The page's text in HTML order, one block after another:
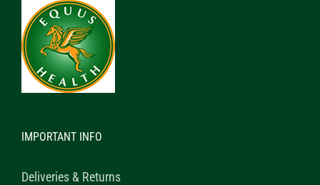
IMPORTANT INFO
Deliveries & Returns